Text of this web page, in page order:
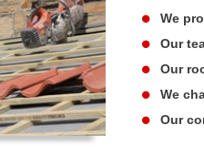
We
Our
Our
We
Our